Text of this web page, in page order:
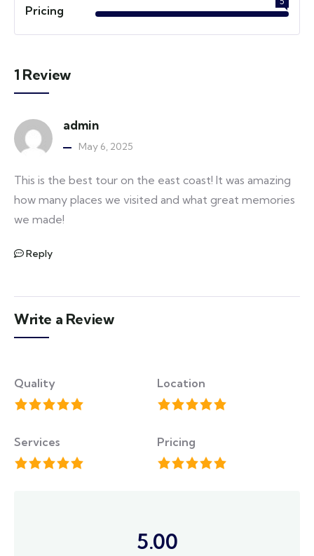
Pricing
1 Review
admin
May 6, 2025
This is the best tour on the east coast! It was amazing
how many places we visited and what great memories
we made!
Reply
Write a Review
Quality Location
Services Pricing
5.00